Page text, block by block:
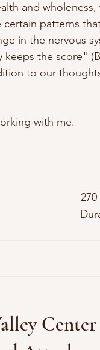
and
patterns
in the nervous
the score"
to our
with me.